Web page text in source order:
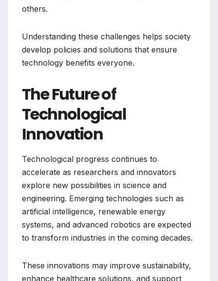
others.
Understanding these challenges helps society
develop policies and solutions that ensure
technology benefits everyone.
The Future of
Technological
Innovation
Technological progress continues to
accelerate as researchers and innovators
explore new possibilities in science and
engineering. Emerging technologies such as
artificial intelligence, renewable energy
systems, and advanced robotics are expected
to transform industries in the coming decades.
These innovations may improve sustainability,
enhance healthcare solutions, and support